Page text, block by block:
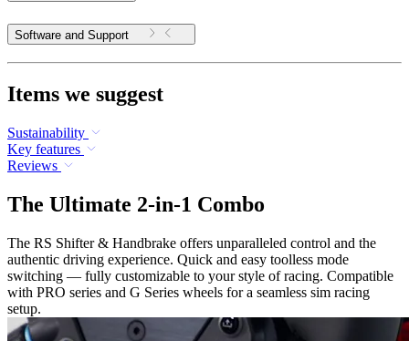
Software and Support
Items we suggest
Sustainability
Key features
Reviews
The Ultimate 2-in-1 Combo
The RS Shifter & Handbrake offers unparalleled control and the
authentic driving experience. Quick and easy toolless mode
switching — fully customizable to your style of racing. Compatible
with PRO series and G Series wheels for a seamless sim racing
setup.